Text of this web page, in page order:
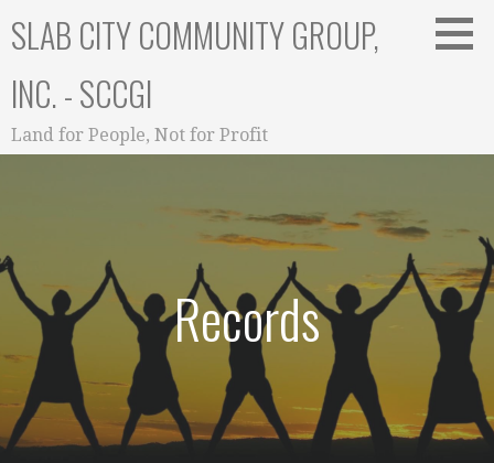
toSLAB CITY COMMUNITY GROUP,
INC. - SCCGI
Land for People, Not for Profit
Records